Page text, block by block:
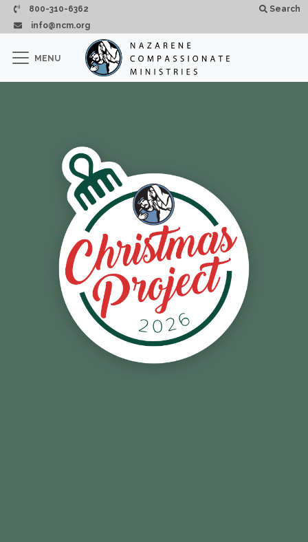
Pasar al contenido principal
800-310-6362
info@ncm.org
Search
CLOSE
MENU